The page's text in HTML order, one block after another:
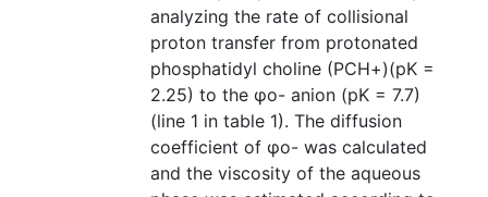
analyzing the rate of collisional
proton transfer from protonated
phosphatidyl choline (PCH+)(pK =
2.25) to the φo- anion (pK = 7.7)
(line 1 in table 1). The diffusion
coefficient of φo- was calculated
and the viscosity of the aqueous